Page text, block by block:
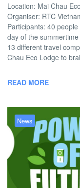
Location: Mai Chau
Organiser: RTC
Participants: 40
day of the
13 different travel
Chau Eco Lodge to
READ MORE
News